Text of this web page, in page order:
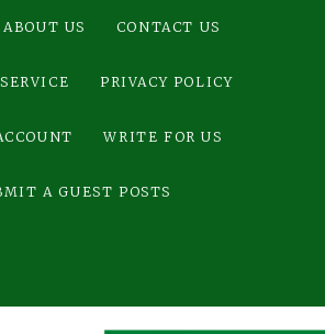
ABOUT US CONTACT US
PRIVACY POLICY
WRITE FOR US
A GUEST POSTS